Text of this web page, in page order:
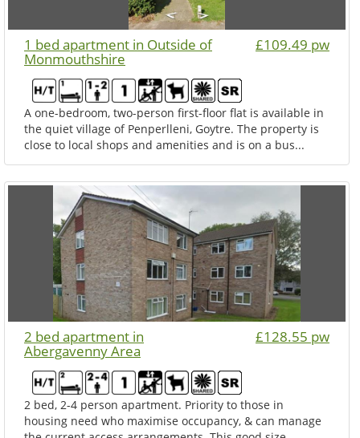
1 bed apartment in Outside of
Monmouthshire
£109.49 pw
A one-bedroom, two-person first-floor flat is available in
the quiet village of Penperlleni, Goytre. The property is
close to local shops and amenities and is on a bus...
2 bed apartment in
Abergavenny Area
£128.55 pw
2 bed, 2-4 person apartment. Priority to those in
housing need who maximise occupancy, & can manage